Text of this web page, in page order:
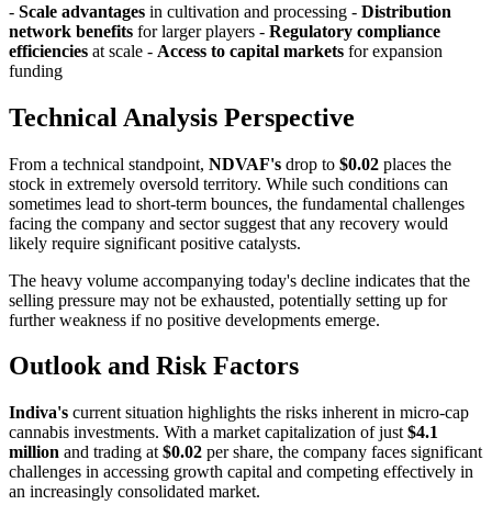
- Scale advantages in cultivation and processing - Distribution
network benefits for larger players - Regulatory compliance
efficiencies at scale - Access to capital markets for expansion
funding
Technical Analysis Perspective
From a technical standpoint, NDVAF's drop to $0.02 places the
stock in extremely oversold territory. While such conditions can
sometimes lead to short-term bounces, the fundamental challenges
facing the company and sector suggest that any recovery would
likely require significant positive catalysts.
The heavy volume accompanying today's decline indicates that the
selling pressure may not be exhausted, potentially setting up for
further weakness if no positive developments emerge.
Outlook and Risk Factors
Indiva's current situation highlights the risks inherent in micro-cap
cannabis investments. With a market capitalization of just $4.1
million and trading at $0.02 per share, the company faces significant
challenges in accessing growth capital and competing effectively in
an increasingly consolidated market.